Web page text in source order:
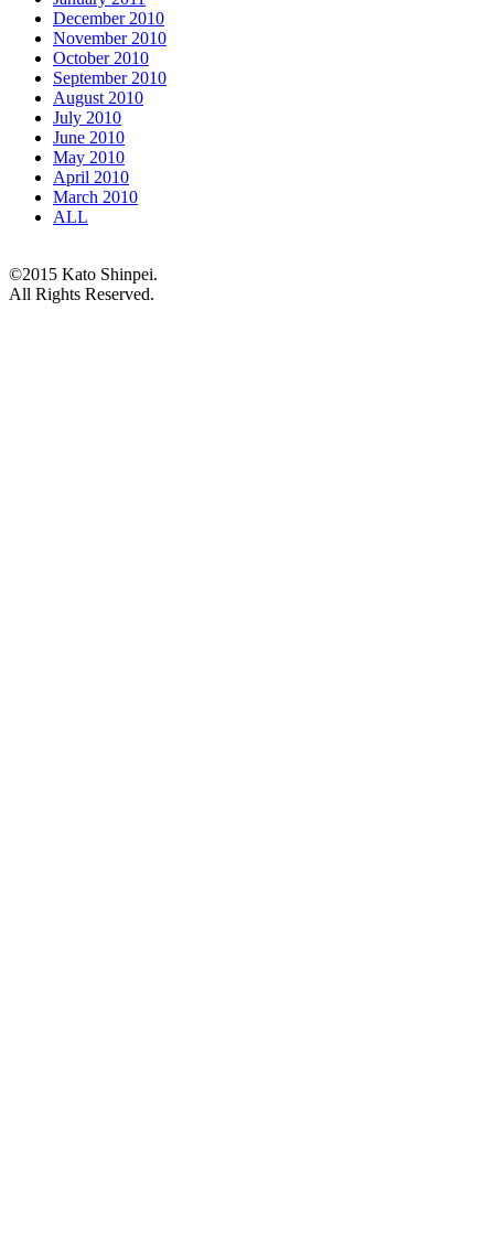
December 2010
November 2010
October 2010
September 2010
August 2010
July 2010
June 2010
May 2010
April 2010
March 2010
ALL
©2015 Kato Shinpei.
All Rights Reserved.